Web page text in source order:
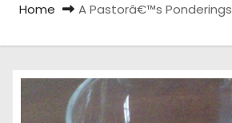
Home A Pastorâ€™s Ponderings